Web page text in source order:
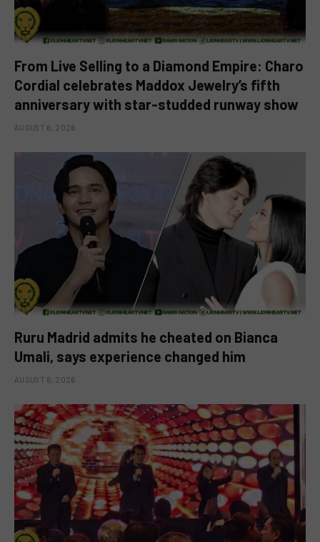
From Live Selling to a Diamond Empire: Charo
Cordial celebrates Maddox Jewelry’s fifth
anniversary with star-studded runway show
AUGUST 6, 2026
Ruru Madrid admits he cheated on Bianca
Umali, says experience changed him
AUGUST 6, 2026